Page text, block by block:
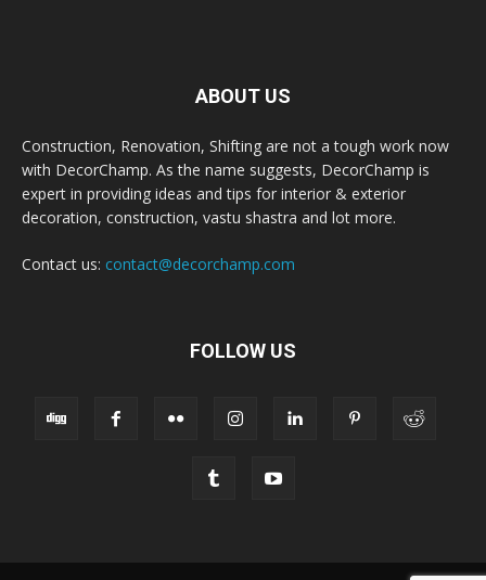
ABOUT US
Construction, Renovation, Shifting are not a tough work now
with DecorChamp. As the name suggests, DecorChamp is
expert in providing ideas and tips for interior & exterior
decoration, construction, vastu shastra and lot more.
Contact us: contact@decorchamp.com
FOLLOW US